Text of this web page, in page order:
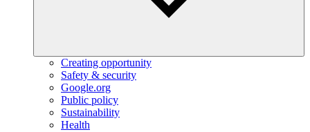
Creating opportunity
Safety & security
Google.org
Public policy
Sustainability
Health